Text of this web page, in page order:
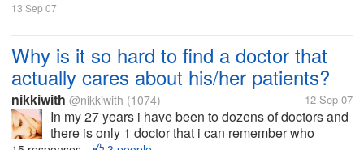
13 Sep 07
Why is it so hard to find a doctor that
actually cares about his/her patients?
nikkiwith @nikkiwith (1074) 12 Sep 07
In my 27 years i have been to dozens of doctors and
there is only 1 doctor that i can remember who